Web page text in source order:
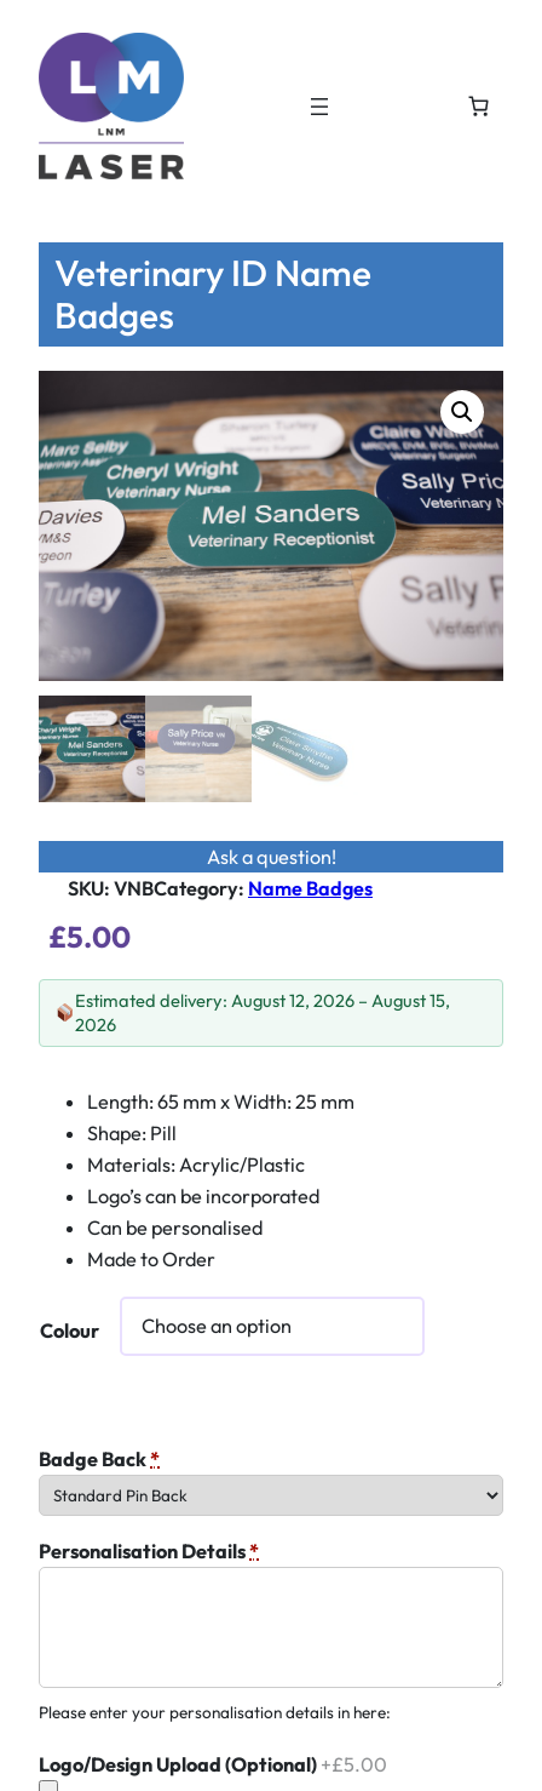
Veterinary ID Name
Badges
Ask a question!
SKU: VNBCategory: Name Badges
£5.00
Estimated delivery: August 12, 2026 – August 15,
2026
Length: 65 mm x Width: 25 mm
Shape: Pill
Materials: Acrylic/Plastic
Logo’s can be incorporated
Can be personalised
Made to Order
Colour
Badge Back*
Personalisation Details*
Please enter your personalisation details in here:
Logo/Design Upload (Optional) +£5.00